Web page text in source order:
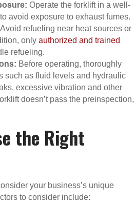
Operate the forklift in a well-
avoid exposure to exhaust fumes.
Avoid refueling near heat sources or
only authorized and trained
refueling.
Before operating, thoroughly
such as fluid levels and hydraulic
excessive vibration and other
doesn’t pass the preinspection,
the Right
your business’s unique
to consider include: